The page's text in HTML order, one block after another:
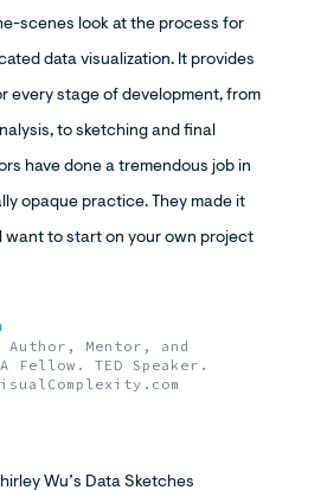
scenes look at the process for
data visualization. It provides
every stage of development, from
to sketching and final
have done a tremendous job in
opaque practice. They made it
want to start on your own project
Author, Mentor, and
Fellow. TED Speaker.
Wu’s Data Sketches